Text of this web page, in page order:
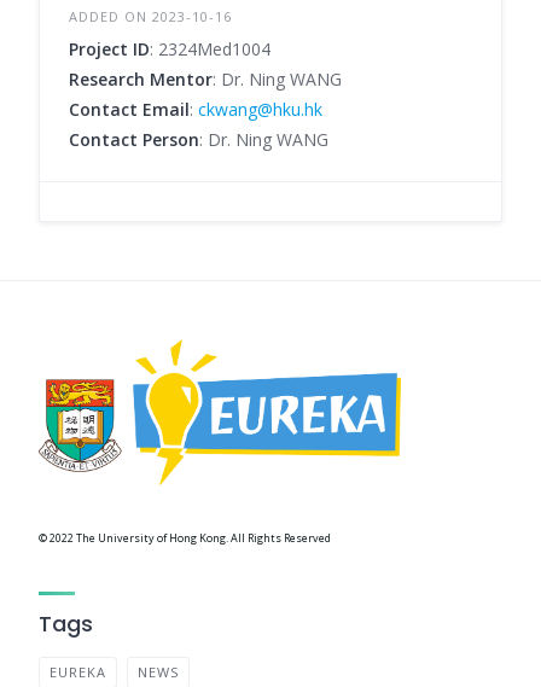
ADDED ON 2023-10-16
Project ID: 2324Med1004
Research Mentor: Dr. Ning WANG
Contact Email: ckwang@hku.hk
Contact Person: Dr. Ning WANG
© 2022 The University of Hong Kong. All Rights Reserved
Tags
EUREKA NEWS